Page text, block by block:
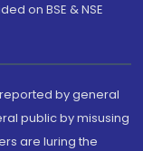
on BSE & NSE
by general
public by misusing
are luring the